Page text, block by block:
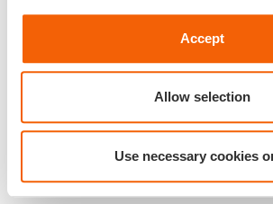
Accept
Allow selection
Use necessary cookies